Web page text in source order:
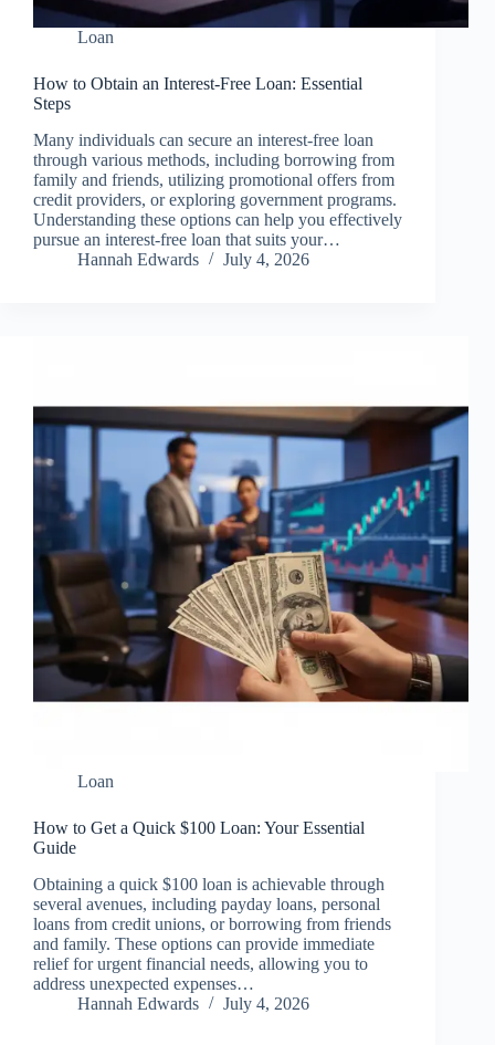
Loan
How to Obtain an Interest-Free Loan: Essential
Steps
Many individuals can secure an interest-free loan
through various methods, including borrowing from
family and friends, utilizing promotional offers from
credit providers, or exploring government programs.
Understanding these options can help you effectively
pursue an interest-free loan that suits your…
Hannah Edwards
July 4, 2026
Loan
How to Get a Quick $100 Loan: Your Essential
Guide
Obtaining a quick $100 loan is achievable through
several avenues, including payday loans, personal
loans from credit unions, or borrowing from friends
and family. These options can provide immediate
relief for urgent financial needs, allowing you to
address unexpected expenses…
Hannah Edwards
July 4, 2026